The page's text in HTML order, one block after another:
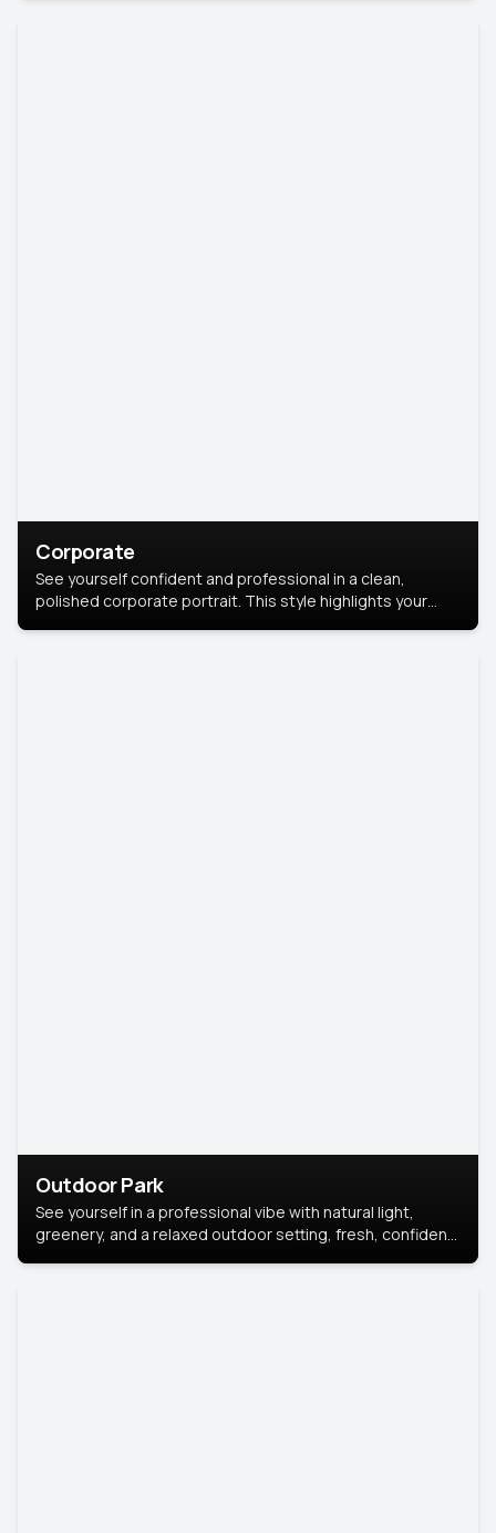
Corporate
See yourself confident and professional in a clean,
polished corporate portrait. This style highlights your
Outdoor Park
See yourself in a professional vibe with natural light,
greenery, and a relaxed outdoor setting, fresh, confident,